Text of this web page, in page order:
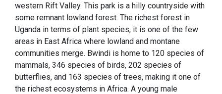
western Rift Valley. This park is a hilly countryside with
some remnant lowland forest. The richest forest in
Uganda in terms of plant species, it is one of the few
areas in East Africa where lowland and montane
communities merge. Bwindi is home to 120 species of
mammals, 346 species of birds, 202 species of
butterflies, and 163 species of trees, making it one of
the richest ecosystems in Africa. A young male